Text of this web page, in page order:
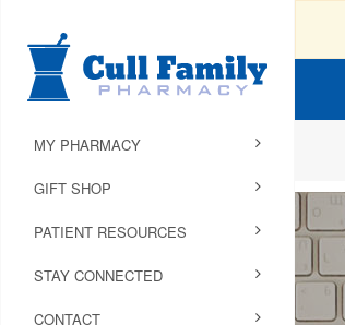
MY PHARMACY
GIFT SHOP
PATIENT RESOURCES
STAY CONNECTED
CONTACT